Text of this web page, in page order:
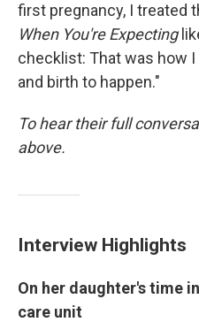
first pregnancy, I treated
When You're Expecting
checklist: That was how
and birth to happen."
To hear their full
above.
Interview Highlights
On her daughter's time
care unit